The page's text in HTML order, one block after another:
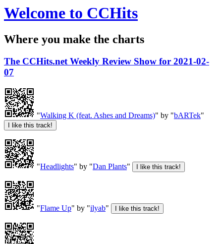
Welcome to CCHits
Where you make the charts
The CCHits.net Weekly Review Show for 2021-02-
07
"Walking K (feat. Ashes and Dreams)" by "bARTek"
"Headlights" by "Dan Plants"
"Flame Up" by "ilyab"